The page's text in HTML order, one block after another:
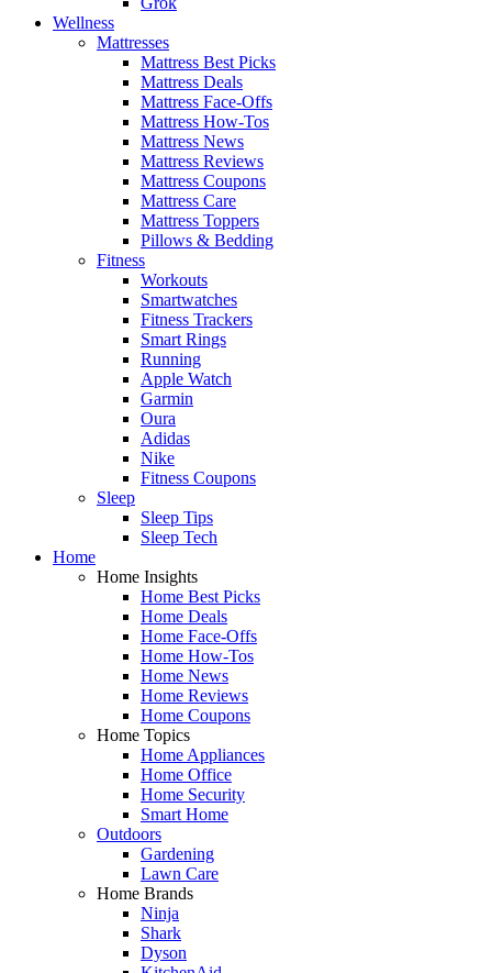
Wellness
Mattresses
Mattress Best Picks
Mattress Deals
Mattress Face-Offs
Mattress How-Tos
Mattress News
Mattress Reviews
Mattress Coupons
Mattress Care
Mattress Toppers
Pillows & Bedding
Fitness
Workouts
Smartwatches
Fitness Trackers
Smart Rings
Running
Apple Watch
Garmin
Oura
Adidas
Nike
Fitness Coupons
Sleep
Sleep Tips
Sleep Tech
Home
Home Insights
Home Best Picks
Home Deals
Home Face-Offs
Home How-Tos
Home News
Home Reviews
Home Coupons
Home Topics
Home Appliances
Home Office
Home Security
Smart Home
Outdoors
Gardening
Lawn Care
Home Brands
Ninja
Shark
Dyson